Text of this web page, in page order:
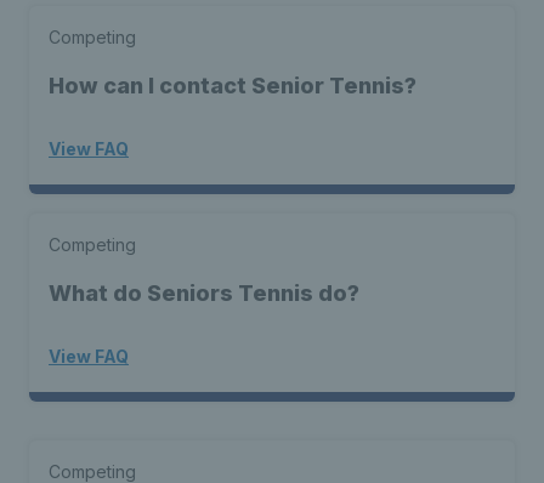
Competing
How can I contact Senior Tennis?
View FAQ
Competing
What do Seniors Tennis do?
View FAQ
Competing